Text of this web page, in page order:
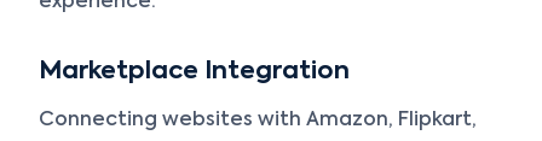
Marketplace Integration
Connecting websites with Amazon, Flipkart,